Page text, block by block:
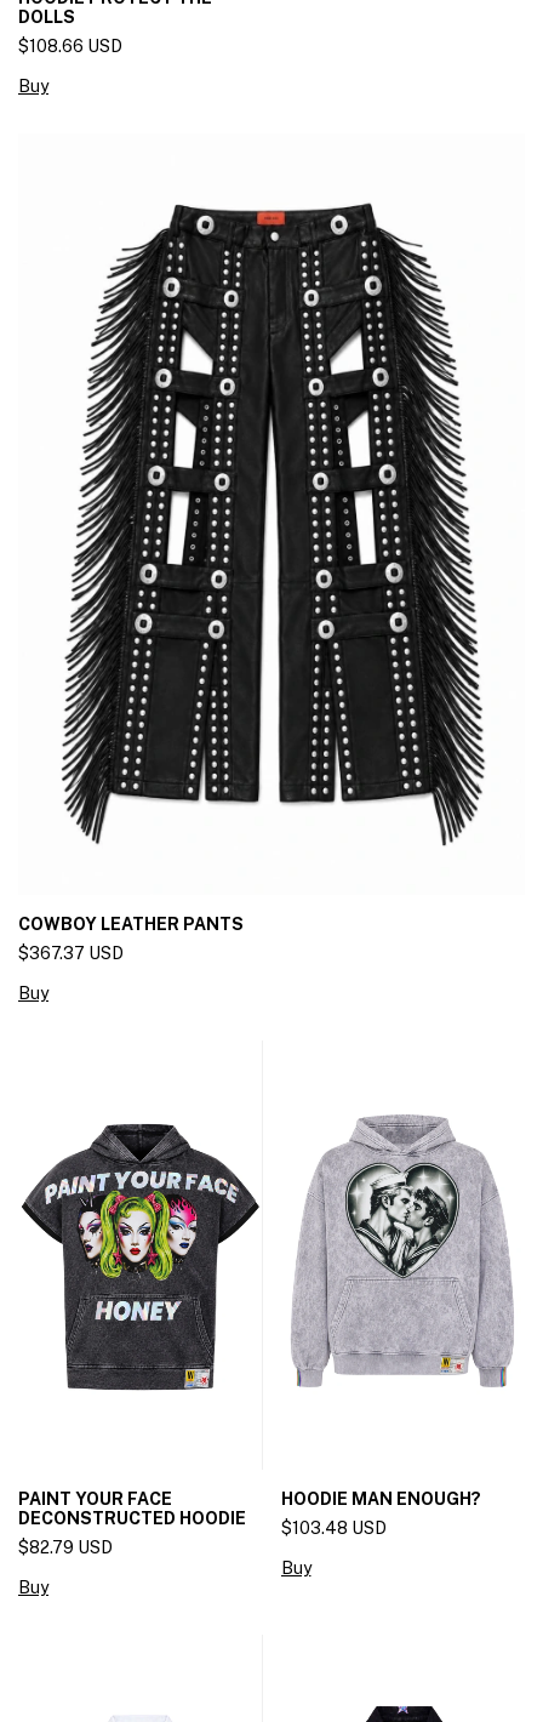
DOLLS
$108.66 USD
Buy
COWBOY LEATHER PANTS
$367.37 USD
Buy
PAINT YOUR FACE
DECONSTRUCTED HOODIE
$82.79 USD
Buy
HOODIE MAN ENOUGH?
$103.48 USD
Buy